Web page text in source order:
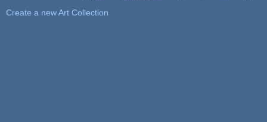
Create a new Art Collection